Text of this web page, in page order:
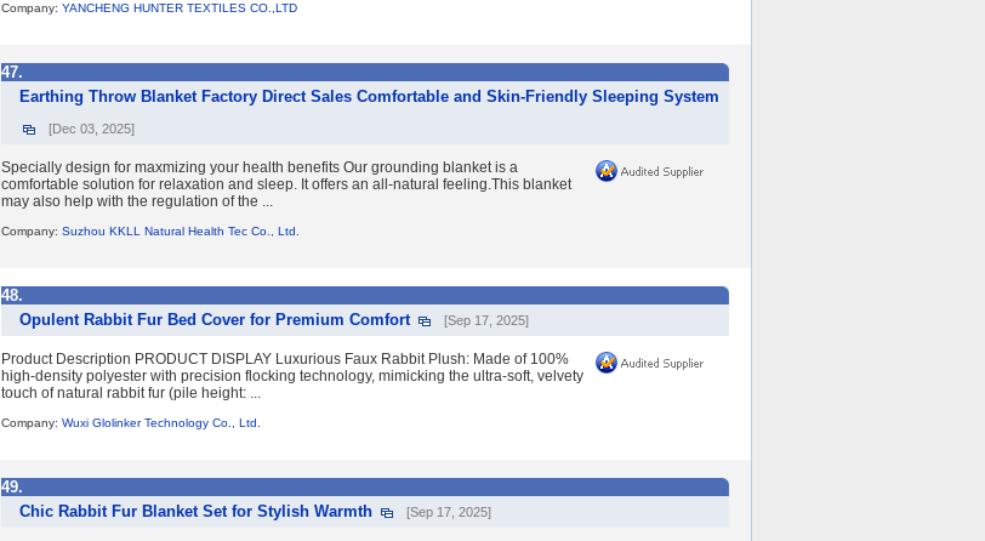
Company: YANCHENG HUNTER TEXTILES CO.,LTD
47.
Earthing Throw Blanket Factory Direct Sales Comfortable and Skin-Friendly Sleeping System
[Dec 03, 2025]
Specially design for maxmizing your health benefits Our grounding blanket is a
comfortable solution for relaxation and sleep. It offers an all-natural feeling.This blanket
may also help with the regulation of the ...
Company: Suzhou KKLL Natural Health Tec Co., Ltd.
48.
Opulent Rabbit Fur Bed Cover for Premium Comfort
[Sep 17, 2025]
Product Description PRODUCT DISPLAY Luxurious Faux Rabbit Plush: Made of 100%
high-density polyester with precision flocking technology, mimicking the ultra-soft, velvety
touch of natural rabbit fur (pile height: ...
Company: Wuxi Glolinker Technology Co., Ltd.
49.
Chic Rabbit Fur Blanket Set for Stylish Warmth
[Sep 17, 2025]